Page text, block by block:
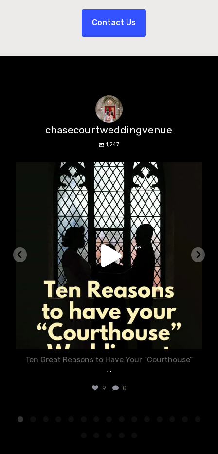
Contact Us
chasecourtweddingvenue
1,247
chasecourtweddingvenue
Aug 5
Ten Great Reasons to Have Your “Courthouse”
...
9 0